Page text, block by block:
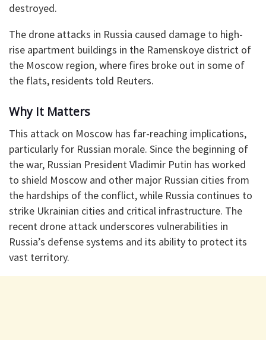
destroyed.
The drone attacks in Russia caused damage to high-
rise apartment buildings in the Ramenskoye district of
the Moscow region, where fires broke out in some of
the flats, residents told Reuters.
Why It Matters
This attack on Moscow has far-reaching implications,
particularly for Russian morale. Since the beginning of
the war, Russian President Vladimir Putin has worked
to shield Moscow and other major Russian cities from
the hardships of the conflict, while Russia continues to
strike Ukrainian cities and critical infrastructure. The
recent drone attack underscores vulnerabilities in
Russia’s defense systems and its ability to protect its
vast territory.